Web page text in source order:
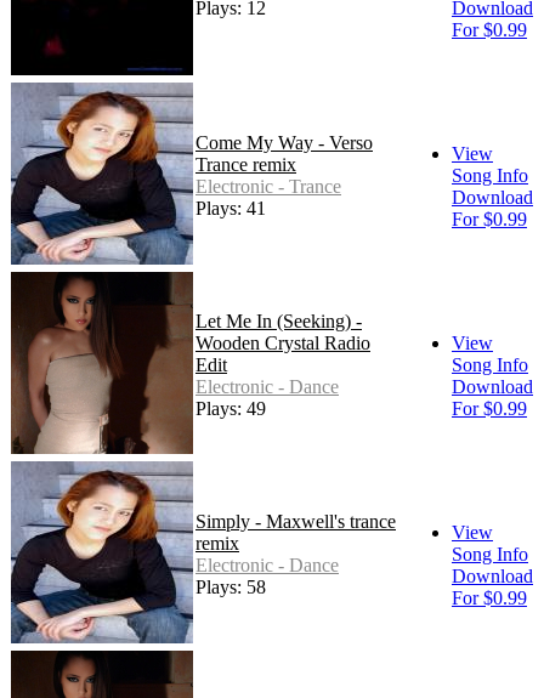
Plays: 12
Download
For $0.99
Come My Way - Verso
Trance remix
Electronic - Trance
Plays: 41
View
Song Info
Download
For $0.99
Let Me In (Seeking) -
Wooden Crystal Radio
Edit
Electronic - Dance
Plays: 49
View
Song Info
Download
For $0.99
Simply - Maxwell's trance
remix
Electronic - Dance
Plays: 58
View
Song Info
Download
For $0.99